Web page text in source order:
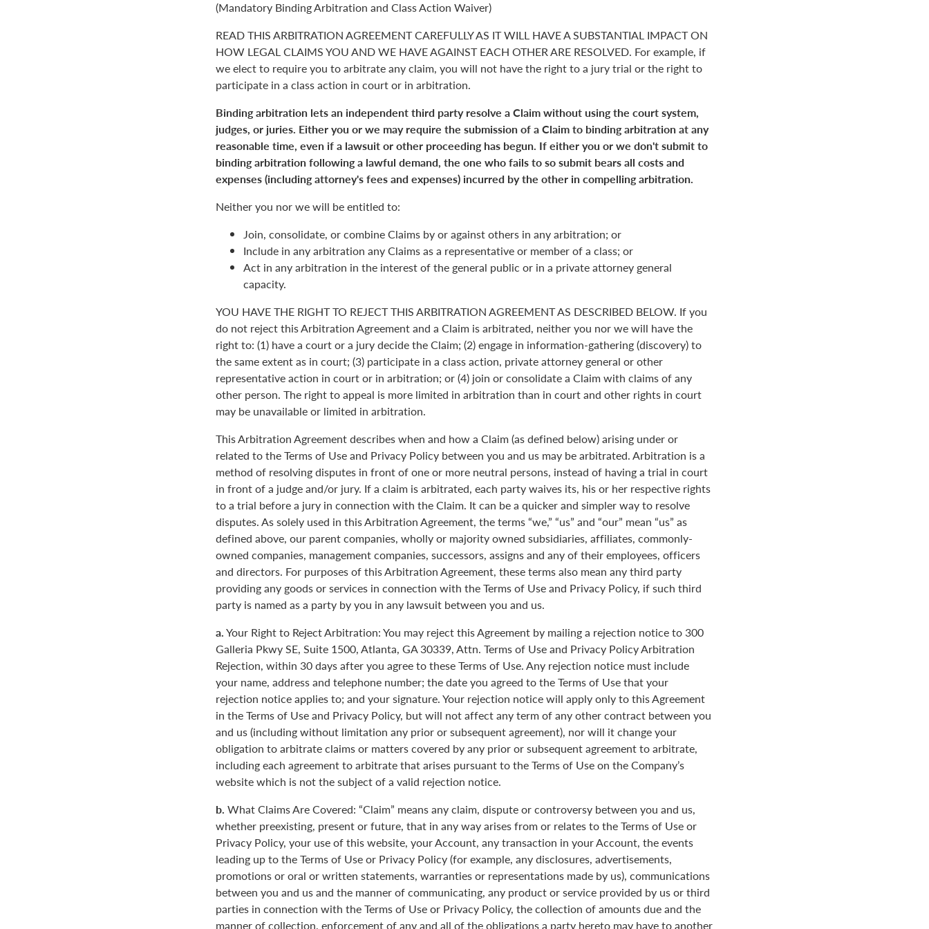
(Mandatory Binding Arbitration and Class Action Waiver)
READ THIS ARBITRATION AGREEMENT CAREFULLY AS IT WILL HAVE A SUBSTANTIAL IMPACT ON
HOW LEGAL CLAIMS YOU AND WE HAVE AGAINST EACH OTHER ARE RESOLVED. For example, if
we elect to require you to arbitrate any claim, you will not have the right to a jury trial or the right to
participate in a class action in court or in arbitration.
Binding arbitration lets an independent third party resolve a Claim without using the court system,
judges, or juries. Either you or we may require the submission of a Claim to binding arbitration at any
reasonable time, even if a lawsuit or other proceeding has begun. If either you or we don't submit to
binding arbitration following a lawful demand, the one who fails to so submit bears all costs and
expenses (including attorney's fees and expenses) incurred by the other in compelling arbitration.
Neither you nor we will be entitled to:
Join, consolidate, or combine Claims by or against others in any arbitration; or
Include in any arbitration any Claims as a representative or member of a class; or
Act in any arbitration in the interest of the general public or in a private attorney general
capacity.
YOU HAVE THE RIGHT TO REJECT THIS ARBITRATION AGREEMENT AS DESCRIBED BELOW. If you
do not reject this Arbitration Agreement and a Claim is arbitrated, neither you nor we will have the
right to: (1) have a court or a jury decide the Claim; (2) engage in information-gathering (discovery) to
the same extent as in court; (3) participate in a class action, private attorney general or other
representative action in court or in arbitration; or (4) join or consolidate a Claim with claims of any
other person. The right to appeal is more limited in arbitration than in court and other rights in court
may be unavailable or limited in arbitration.
This Arbitration Agreement describes when and how a Claim (as defined below) arising under or
related to the Terms of Use and Privacy Policy between you and us may be arbitrated. Arbitration is a
method of resolving disputes in front of one or more neutral persons, instead of having a trial in court
in front of a judge and/or jury. If a claim is arbitrated, each party waives its, his or her respective rights
to a trial before a jury in connection with the Claim. It can be a quicker and simpler way to resolve
disputes. As solely used in this Arbitration Agreement, the terms “we,” “us” and “our” mean “us” as
defined above, our parent companies, wholly or majority owned subsidiaries, affiliates, commonly-
owned companies, management companies, successors, assigns and any of their employees, officers
and directors. For purposes of this Arbitration Agreement, these terms also mean any third party
providing any goods or services in connection with the Terms of Use and Privacy Policy, if such third
party is named as a party by you in any lawsuit between you and us.
a.Your Right to Reject Arbitration: You may reject this Agreement by mailing a rejection notice to 300
Galleria Pkwy SE, Suite 1500, Atlanta, GA 30339, Attn. Terms of Use and Privacy Policy Arbitration
Rejection, within 30 days after you agree to these Terms of Use. Any rejection notice must include
your name, address and telephone number; the date you agreed to the Terms of Use that your
rejection notice applies to; and your signature. Your rejection notice will apply only to this Agreement
in the Terms of Use and Privacy Policy, but will not affect any term of any other contract between you
and us (including without limitation any prior or subsequent agreement), nor will it change your
obligation to arbitrate claims or matters covered by any prior or subsequent agreement to arbitrate,
including each agreement to arbitrate that arises pursuant to the Terms of Use on the Company’s
website which is not the subject of a valid rejection notice.
b. What Claims Are Covered: “Claim” means any claim, dispute or controversy between you and us,
whether preexisting, present or future, that in any way arises from or relates to the Terms of Use or
Privacy Policy, your use of this website, your Account, any transaction in your Account, the events
leading up to the Terms of Use or Privacy Policy (for example, any disclosures, advertisements,
promotions or oral or written statements, warranties or representations made by us), communications
between you and us and the manner of communicating, any product or service provided by us or third
parties in connection with the Terms of Use or Privacy Policy, the collection of amounts due and the
manner of collection, enforcement of any and all of the obligations a party hereto may have to another